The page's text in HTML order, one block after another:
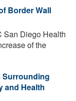
Border Wall
San Diego Health
of the
Surrounding
and Health